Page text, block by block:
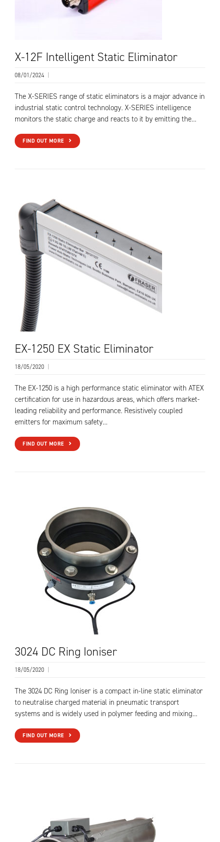
X-12F Intelligent Static Eliminator
08/01/2024
The X-SERIES range of static eliminators is a major advance in
industrial static control technology. X-SERIES intelligence
monitors the static charge and reacts to it by emitting the…
FIND OUT MORE
EX-1250 EX Static Eliminator
18/05/2020
The EX-1250 is a high performance static eliminator with ATEX
certification for use in hazardous areas, which offers market-
leading reliability and performance. Resistively coupled
emitters for maximum safety…
FIND OUT MORE
3024 DC Ring Ioniser
18/05/2020
The 3024 DC Ring Ioniser is a compact in-line static eliminator
to neutralise charged material in pneumatic transport
systems and is widely used in polymer feeding and mixing…
FIND OUT MORE